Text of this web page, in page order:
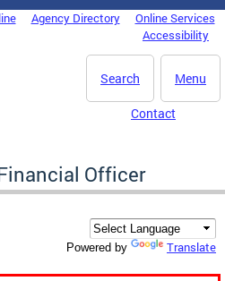
Agency Directory
Online Services
Accessibility
Menu
Search
Contact
Officer
Powered by Translate